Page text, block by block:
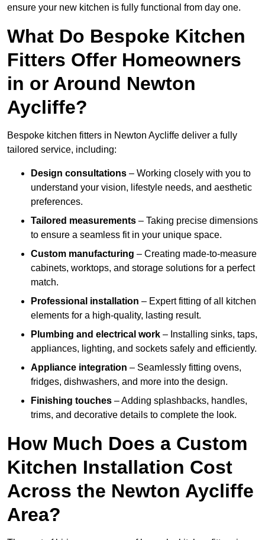
ensure your new kitchen is fully functional from day one.
What Do Bespoke Kitchen
Fitters Offer Homeowners
in or Around Newton
Aycliffe?
Bespoke kitchen fitters in Newton Aycliffe deliver a fully
tailored service, including:
Design consultations – Working closely with you to
understand your vision, lifestyle needs, and aesthetic
preferences.
Tailored measurements – Taking precise dimensions
to ensure a seamless fit in your unique space.
Custom manufacturing – Creating made-to-measure
cabinets, worktops, and storage solutions for a perfect
match.
Professional installation – Expert fitting of all kitchen
elements for a high-quality, lasting result.
Plumbing and electrical work – Installing sinks, taps,
appliances, lighting, and sockets safely and efficiently.
Appliance integration – Seamlessly fitting ovens,
fridges, dishwashers, and more into the design.
Finishing touches – Adding splashbacks, handles,
trims, and decorative details to complete the look.
How Much Does a Custom
Kitchen Installation Cost
Across the Newton Aycliffe
Area?